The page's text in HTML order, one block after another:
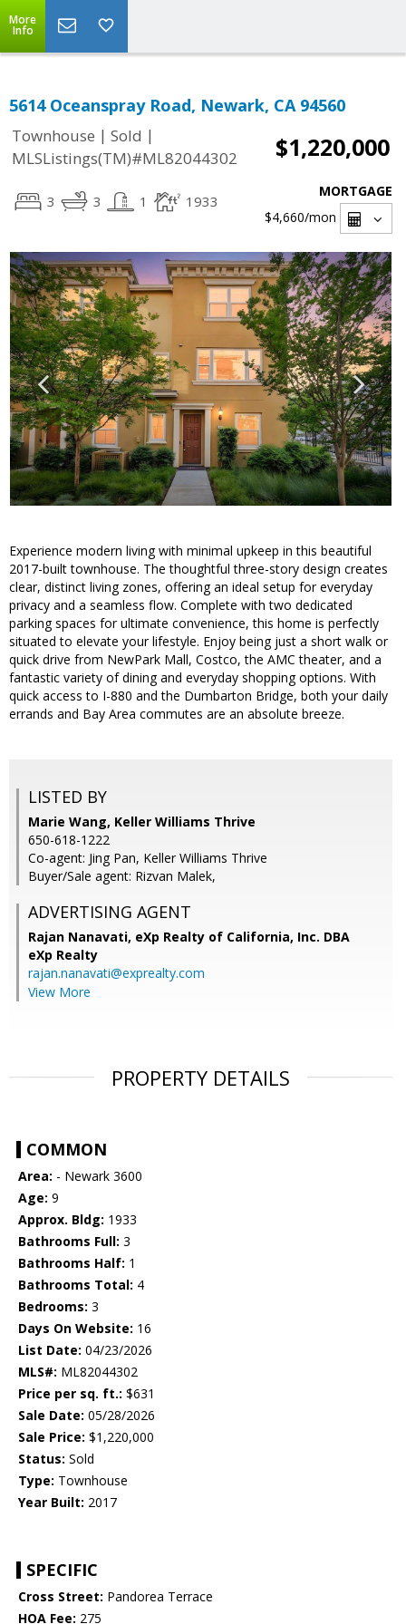
More
Info
5614 Oceanspray Road, Newark, CA 94560
Townhouse | Sold |
MLSListings(TM)#ML82044302
$1,220,000
3 3 1 1933
MORTGAGE
$4,660/mon
Experience modern living with minimal upkeep in this beautiful
2017-built townhouse. The thoughtful three-story design creates
clear, distinct living zones, offering an ideal setup for everyday
privacy and a seamless flow. Complete with two dedicated
parking spaces for ultimate convenience, this home is perfectly
situated to elevate your lifestyle. Enjoy being just a short walk or
quick drive from NewPark Mall, Costco, the AMC theater, and a
fantastic variety of dining and everyday shopping options. With
quick access to I-880 and the Dumbarton Bridge, both your daily
errands and Bay Area commutes are an absolute breeze.
LISTED BY
Marie Wang, Keller Williams Thrive
650-618-1222
Co-agent: Jing Pan, Keller Williams Thrive
Buyer/Sale agent: Rizvan Malek,
ADVERTISING AGENT
Rajan Nanavati, eXp Realty of California, Inc. DBA
eXp Realty
rajan.nanavati@exprealty.com
View More
PROPERTY DETAILS
COMMON
Area: - Newark 3600
Age: 9
Approx. Bldg: 1933
Bathrooms Full: 3
Bathrooms Half: 1
Bathrooms Total: 4
Bedrooms: 3
Days On Website: 16
List Date: 04/23/2026
MLS#: ML82044302
Price per sq. ft.: $631
Sale Date: 05/28/2026
Sale Price: $1,220,000
Status: Sold
Type: Townhouse
Year Built: 2017
SPECIFIC
Cross Street: Pandorea Terrace
HOA Fee: 275